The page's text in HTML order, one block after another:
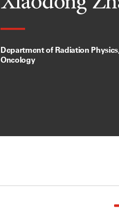
Department of Radiation
Oncology